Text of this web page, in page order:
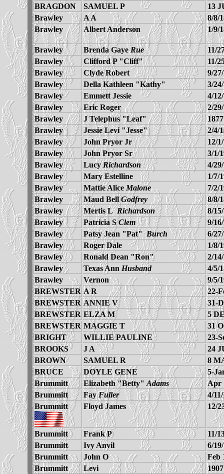
BRAGDON
SAMUEL P
13
Brawley
A A
8/8/
Brawley
Albert Anderson 1/9/
Brawley Brenda GayeRue
11/
Brawley
Clifford P "Cliff"
11/
Brawley
Clyde Robert
9/
Brawley
Della Kathleen "Kathy"
3/
Brawley
Emmett Jessie
4/
Brawley
Eric Roger
2/
Brawley
J Telephus "Leaf"
1877
Brawley
Jessie Levi "Jesse"
2/4/
Brawley
John Pryor Jr
12/
Brawley
John Pryor Sr
3/1/
Brawley
LucyRichardson
4/
Brawley
Mary Estelline
1/7/
Brawley
Mattie Alice Malone
7/2/
Brawley
Maud BellGodfrey
8/8/
Brawley
Mertis LRichardson
8/
Brawley
Patricia SClem
9/
Brawley
Patsy Jean "Pat"Burch
6/
Brawley
Roger Dale
1/8/
Brawley
Ronald Dean "Ron"
2/
Brawley
Texas Ann Husband
4/5/
Brawley
Vernon
9/5/
BREWSTER A R
22-
BREWSTER ANNIE V
31-
BREWSTER ELZA M
5
BREWSTER MAGGIE T
31
BRIGHT
WILLIE PAULINE
23-
BROOKS
J A
24
BROWN
SAMUEL R
8
BRUCE
DOYLE GENE
5-
Brummitt
Elizabeth "Betty" Adams
Apr
Brummitt
FayFuller
4/
Brummitt
Floyd James 12/
Brummitt Frank P
11/
Brummitt
Ivy Anvil
6/
Brummitt
John O
Feb
Brummitt
Levi 1907